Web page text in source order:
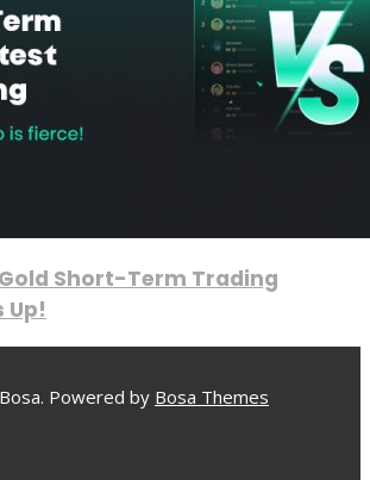
Short-Term Trading
Up!
Powered by Bosa Themes